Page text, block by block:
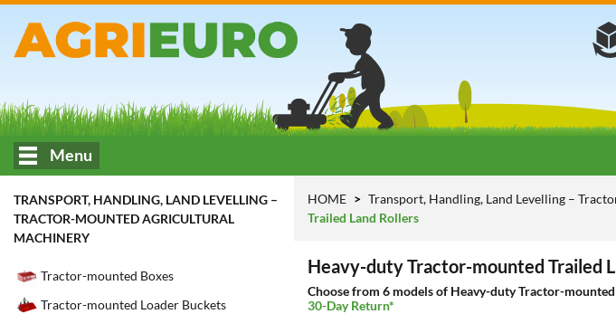
Menu
TRANSPORT, HANDLING, LAND LEVELLING –
TRACTOR-MOUNTED AGRICULTURAL
MACHINERY
Tractor-mounted Boxes
Tractor-mounted Loader Buckets
HOME Transport, Handling, Land Levelling –
Trailed Land Rollers
Heavy-duty Tractor-mounted Trailed
Choose from 6 models of Heavy-duty Tractor-
30-Day Return*